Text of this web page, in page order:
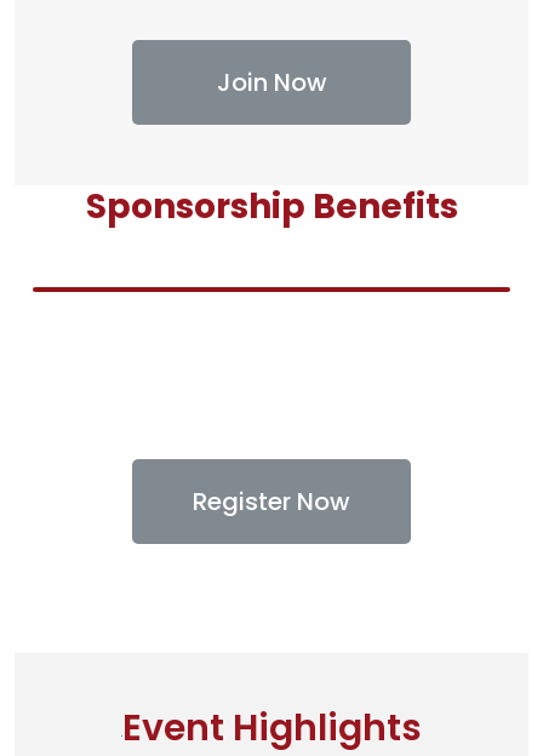
Join Now
Sponsorship Benefits
Register Now
Event Highlights